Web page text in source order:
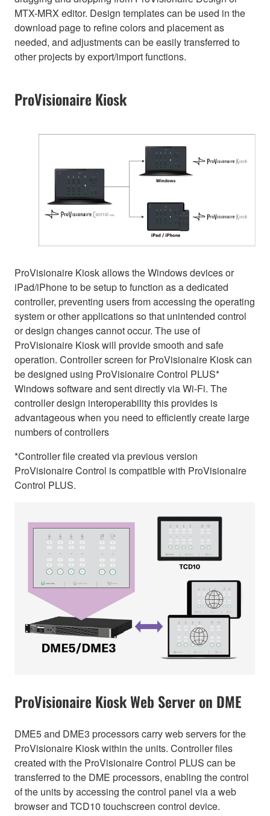
MTX-MRX editor. Design templates can be used in the
download page to refine colors and placement as
needed, and adjustments can be easily transferred to
other projects by export/import functions.
ProVisionaire Kiosk
ProVisionaire Kiosk allows the Windows devices or
iPad/iPhone to be setup to function as a dedicated
controller, preventing users from accessing the operating
system or other applications so that unintended control
or design changes cannot occur. The use of
ProVisionaire Kiosk will provide smooth and safe
operation. Controller screen for ProVisionaire Kiosk can
be designed using ProVisionaire Control PLUS*
Windows software and sent directly via Wi-Fi. The
controller design interoperability this provides is
advantageous when you need to efficiently create large
numbers of controllers
*Controller file created via previous version
ProVisionaire Control is compatible with ProVisionaire
Control PLUS.
ProVisionaire Kiosk Web Server on DME
DME5 and DME3 processors carry web servers for the
ProVisionaire Kiosk within the units. Controller files
created with the ProVisionaire Control PLUS can be
transferred to the DME processors, enabling the control
of the units by accessing the control panel via a web
browser and TCD10 touchscreen control device.